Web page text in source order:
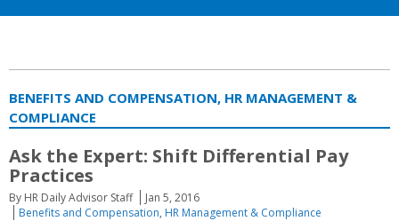
BENEFITS AND COMPENSATION, HR MANAGEMENT &
COMPLIANCE
Ask the Expert: Shift Differential Pay
Practices
By HR Daily Advisor Staff
Jan 5, 2016
Benefits and Compensation, HR Management & Compliance